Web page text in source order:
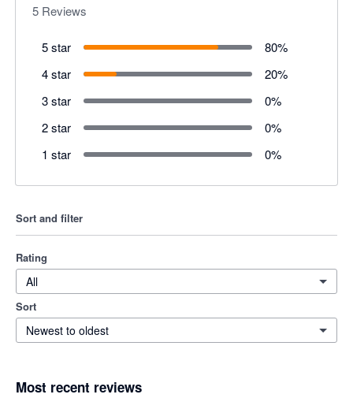
5 Reviews
5 star 80%
4 star
20%
3 star
0%
2 star
0%
1 star
0%
Sort and filter
Rating
All
Sort
Newest to oldest
Most recent reviews